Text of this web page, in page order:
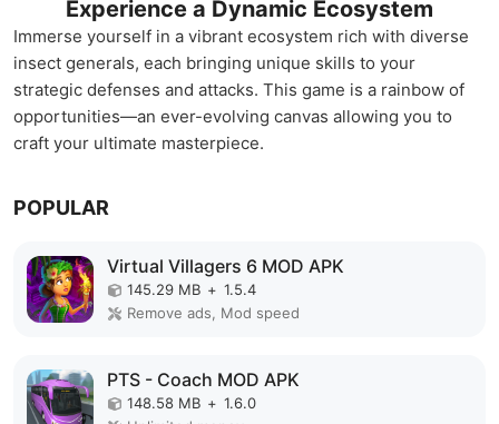
Experience a Dynamic Ecosystem
Immerse yourself in a vibrant ecosystem rich with diverse
insect generals, each bringing unique skills to your
strategic defenses and attacks. This game is a rainbow of
opportunities—an ever-evolving canvas allowing you to
craft your ultimate masterpiece.
POPULAR
Virtual Villagers 6 MOD APK
145.29 MB + 1.5.4
Remove ads, Mod speed
PTS - Coach MOD APK
148.58 MB + 1.6.0